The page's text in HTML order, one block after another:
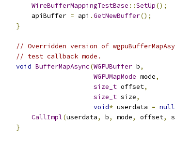
WireBufferMappingTestBase ::SetUp();
        apiBuffer
= api .GetNewBuffer();
}
// Overridden version of
// test callback mode.
void BufferMapAsync(WGPUBuffer b,
WGPUMapMode mode,
size_t offset,
size_t size,
void* userdata =
CallImpl(userdata, b, mode, offset,
}